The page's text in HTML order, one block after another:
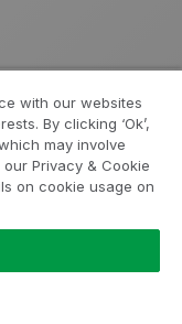
with our websites
By clicking ‘Ok’,
may involve
Privacy & Cookie
on cookie usage on